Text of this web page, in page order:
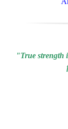
"True strength